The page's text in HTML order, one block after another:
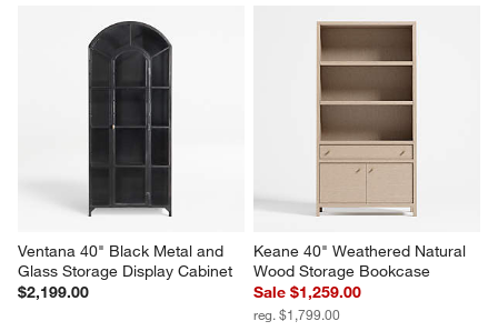
Ventana 40" Black Metal and
Glass Storage Display Cabinet
$2,199.00
Keane 40" Weathered Natural
Wood Storage Bookcase
Sale $1,259.00
reg. $1,799.00